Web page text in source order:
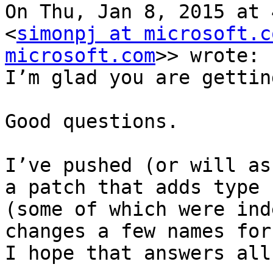
On Thu, Jan 8, 2015 at
<simonpj at
microsoft.com>> wrote:
I’m glad you are
Good questions.
I’ve pushed (or will
a patch that adds type
(some of which were
changes a few names
I hope that answers